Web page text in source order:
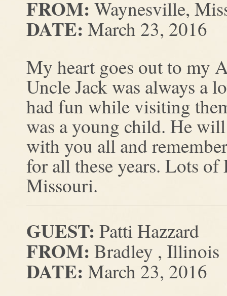
FROM: Waynesville,
DATE: March 23, 2016
My heart goes out to my
Uncle Jack was always a
had fun while visiting
was a young child. He
with you all and
for all these years. Lots
Missouri.
GUEST: Patti Hazzard
FROM: Bradley , Illinois
DATE: March 23, 2016